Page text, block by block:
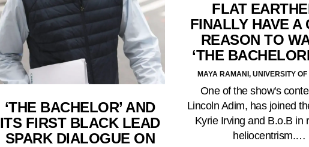
‘THE BACHELOR’ AND
ITS FIRST BLACK LEAD
SPARK DIALOGUE ON
FLAT
FINALLY HAVE A
REASON TO
‘THE
MAYA RAMANI, UNIVERSITY
One of the show's
Lincoln Adim, has joined
Kyrie Irving and B.o.B in
heliocentrism.…